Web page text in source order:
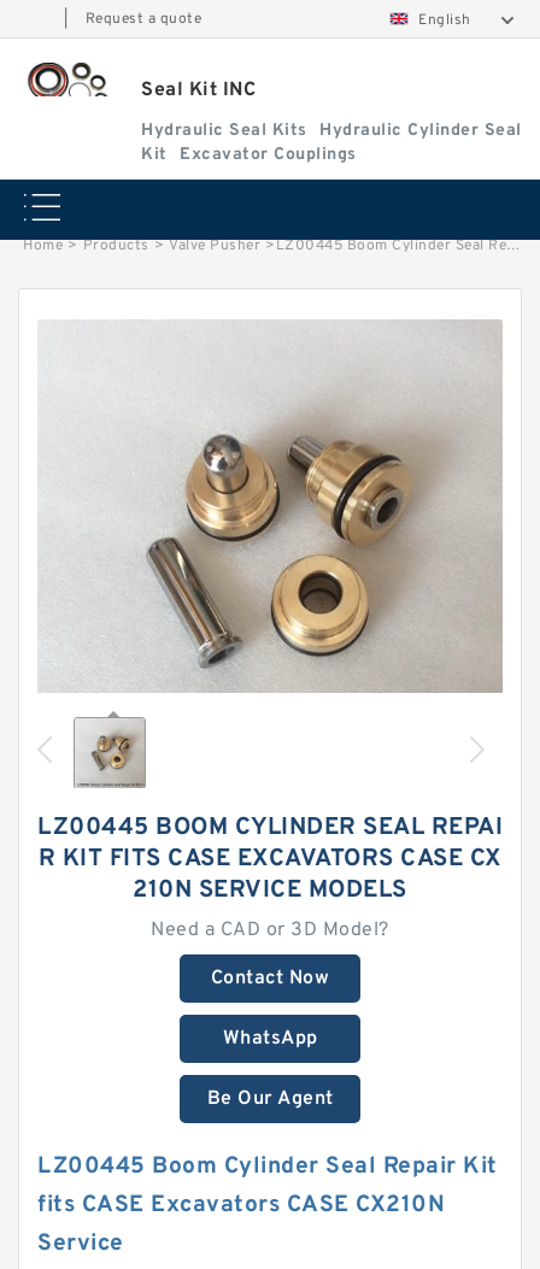
Request a quote English
Seal Kit INC
Hydraulic Seal Kits
Hydraulic Cylinder Seal
Kit
Excavator Couplings
Home > Products > Valve Pusher >LZ00445 Boom Cylinder Seal Repair Kit fits CASE Excavators CASE CX210N Service
LZ00445 BOOM CYLINDER SEAL REPAI
R KIT FITS CASE EXCAVATORS CASE CX
210N SERVICE MODELS
Need a CAD or 3D Model?
Contact Now
WhatsApp
Be Our Agent
LZ00445 Boom Cylinder Seal Repair Kit
fits CASE Excavators CASE CX210N
Service